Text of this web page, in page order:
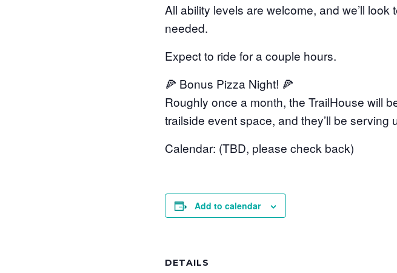
All ability levels are welcome, and we’ll
needed.
Expect to ride for a couple hours.
🍕 Bonus Pizza Night! 🍕
Roughly once a month, the TrailHouse will
trailside event space, and they’ll be
Calendar: (TBD, please check back)
Add to calendar
DETAILS